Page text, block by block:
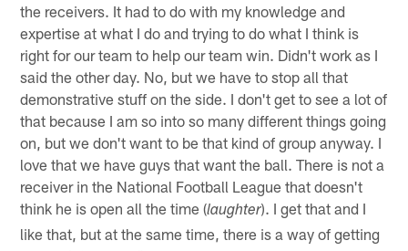
the receivers. It had to do with my knowledge and
expertise at what I do and trying to do what I think is
right for our team to help our team win. Didn't work as I
said the other day. No, but we have to stop all that
demonstrative stuff on the side. I don't get to see a lot of
that because I am so into so many different things going
on, but we don't want to be that kind of group anyway. I
love that we have guys that want the ball. There is not a
receiver in the National Football League that doesn't
think he is open all the time (laughter). I get that and I
like that, but at the same time, there is a way of getting